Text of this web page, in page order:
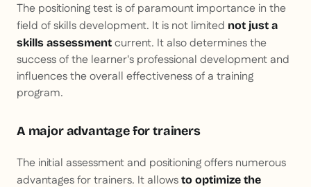
The positioning test is of paramount importance in the
field of skills development. It is not limited not just a
skills assessment current. It also determines the
success of the learner's professional development and
influences the overall effectiveness of a training
program.
A major advantage for trainers
The initial assessment and positioning offers numerous
advantages for trainers. It allows to optimize the